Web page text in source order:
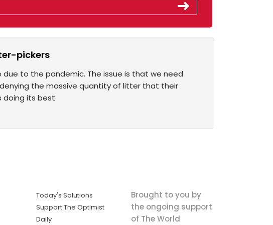
pickers
to the pandemic. The issue is that we need
the massive quantity of litter that their
doing its best
Today's Solutions
Support The Optimist
Daily
Brought to you by
the ongoing support
of The World